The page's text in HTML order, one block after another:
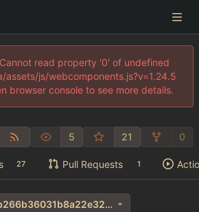
read property '0' of undefined
js/webcomponents.js?v=1.24.5
browser console to see more details.
5 21 0
27 Pull Requests 1
f3ff1f7374d8fecbb266b36031b8a22e32a8ef00